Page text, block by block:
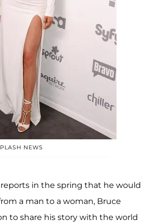
NEWS
in the spring that he would
a man to a woman, Bruce
to share his story with the world